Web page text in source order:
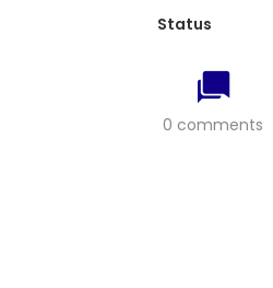
Status
0 comments